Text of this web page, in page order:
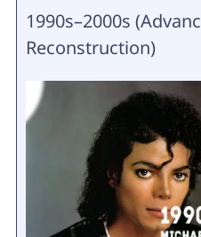
1990s–2000s
Reconstruction)